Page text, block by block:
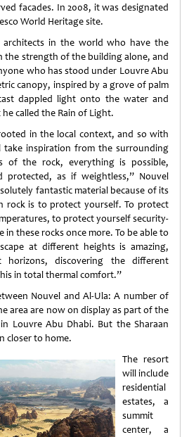
facades. In 2008, it was designated
World Heritage site.
architects in the world who have the
the strength of the building alone, and
who has stood under Louvre Abu
canopy, inspired by a grove of palm
dappled light onto the water and
called the Rain of Light.
in the local context, and so with
inspiration from the surrounding
of the rock, everything is possible,
protected, as if weightless,” Nouvel
fantastic material because of its
rock is to protect yourself. To protect
to protect yourself security-
in these rocks once more. To be able to
at different heights is amazing,
horizons, discovering the different
in total thermal comfort.”
Nouvel and Al-Ula: A number of
area are now on display as part of the
Louvre Abu Dhabi. But the Sharaan
closer to home.
The resort
will include
residential
estates, a
summit
center, a